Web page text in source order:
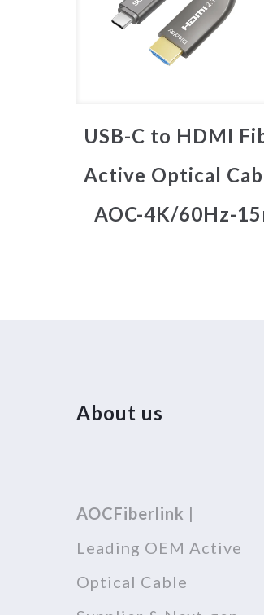
USB-C to HDMI
Active Optical
AOC-4K/60Hz-
About us
AOCFiberlink |
Leading OEM Active
Optical Cable